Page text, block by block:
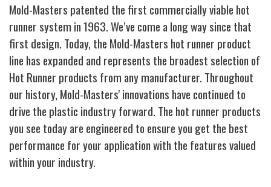
Mold-Masters patented the first commercially viable hot
runner system in 1963. We’ve come a long way since that
first design. Today, the Mold-Masters hot runner product
line has expanded and represents the broadest selection of
Hot Runner products from any manufacturer. Throughout
our history, Mold-Masters' innovations have continued to
drive the plastic industry forward. The hot runner products
you see today are engineered to ensure you get the best
performance for your application with the features valued
within your industry.